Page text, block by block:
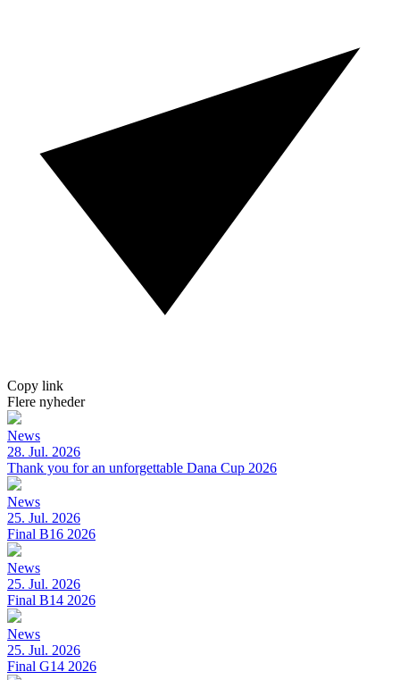
Copy link
Flere nyheder
News
28. Jul. 2026
Thank you for an unforgettable Dana Cup 2026
News
25. Jul. 2026
Final B16 2026
News
25. Jul. 2026
Final B14 2026
News
25. Jul. 2026
Final G14 2026